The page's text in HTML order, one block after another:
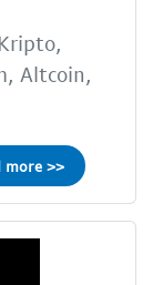
Altcoin,
more >>